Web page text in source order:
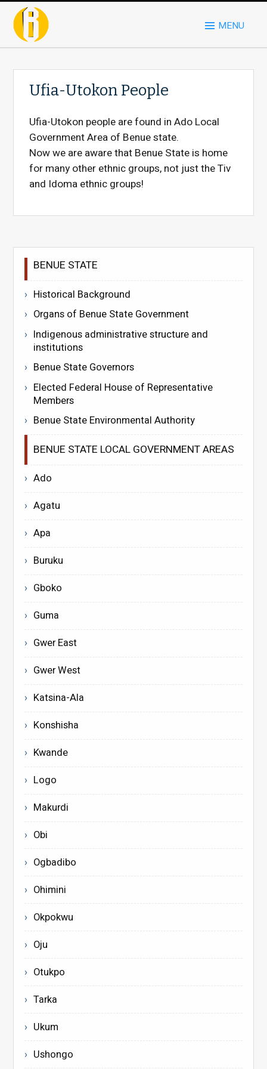
MENU
Ufia-Utokon People
Ufia-Utokon people are found in Ado Local
Government Area of Benue state.
Now we are aware that Benue State is home
for many other ethnic groups, not just the Tiv
and Idoma ethnic groups!
BENUE STATE
Historical Background
Organs of Benue State Government
Indigenous administrative structure and
institutions
Benue State Governors
Elected Federal House of Representative
Members
Benue State Environmental Authority
BENUE STATE LOCAL GOVERNMENT AREAS
Ado
Agatu
Apa
Buruku
Gboko
Guma
Gwer East
Gwer West
Katsina-Ala
Konshisha
Kwande
Logo
Makurdi
Obi
Ogbadibo
Ohimini
Okpokwu
Oju
Otukpo
Tarka
Ukum
Ushongo